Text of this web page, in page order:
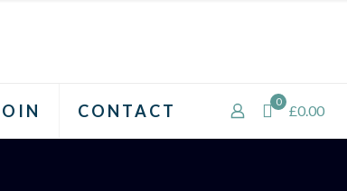
CONTACT 0
£0.00